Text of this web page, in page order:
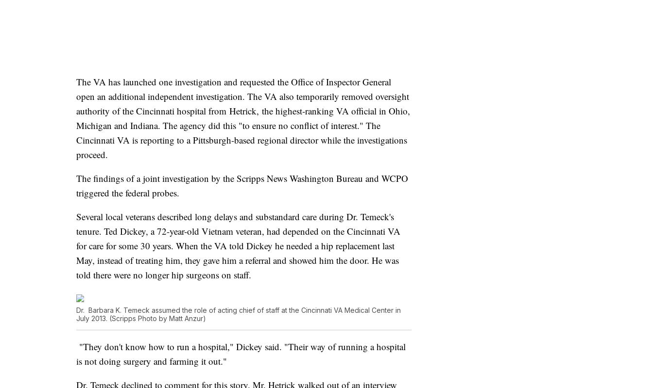
The VA has launched one investigation and requested the Office of Inspector General
open an additional independent investigation. The VA also temporarily removed oversight
authority of the Cincinnati hospital from Hetrick, the highest-ranking VA official in Ohio,
Michigan and Indiana. The agency did this "to ensure no conflict of interest." The
Cincinnati VA is reporting to a Pittsburgh-based regional director while the investigations
proceed.
The findings of a joint investigation by the Scripps News Washington Bureau and WCPO
triggered the federal probes.
Several local veterans described long delays and substandard care during Dr. Temeck's
tenure. Ted Dickey, a 72-year-old Vietnam veteran, had depended on the Cincinnati VA
for care for some 30 years. When the VA told Dickey he needed a hip replacement last
May, instead of treating him, they gave him a referral and showed him the door. He was
told there were no longer hip surgeons on staff.
Dr. Barbara K. Temeck assumed the role of acting chief of staff at the Cincinnati VA Medical Center in
July 2013. (Scripps Photo by Matt Anzur)
"They don't know how to run a hospital," Dickey said. "Their way of running a hospital
is not doing surgery and farming it out."
Dr. Temeck declined to comment for this story. Mr. Hetrick walked out of an interview